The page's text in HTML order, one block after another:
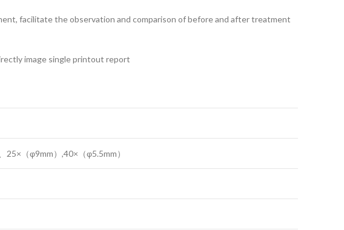
facilitate the observation and comparison of before and after treatment
image single printout report
（φ9mm）,40×（φ5.5mm）